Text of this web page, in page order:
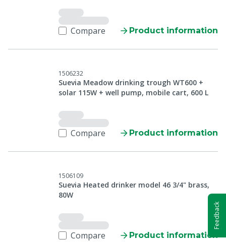
Compare Product information
1506232
Suevia Meadow drinking trough WT600 +
solar 115W + well pump, mobile cart, 600 L
Compare Product information
1506109
Suevia Heated drinker model 46 3/4" brass,
80W
Compare Product information
Feedback